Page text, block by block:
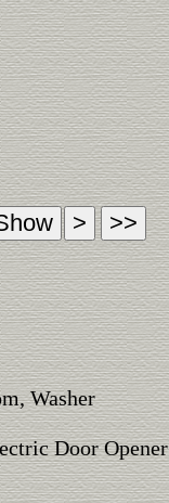
Washer
Door Opener